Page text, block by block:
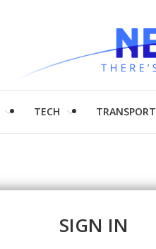
TECH TRANSPORT
SIGN IN